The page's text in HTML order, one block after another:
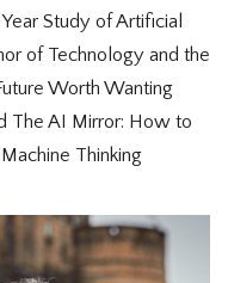
Study of Artificial
of Technology and the
Worth Wanting
The AI Mirror: How to
Thinking